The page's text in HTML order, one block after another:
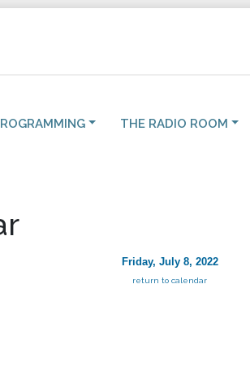
THE RADIO ROOM
Friday, July 8, 2022
return to calendar